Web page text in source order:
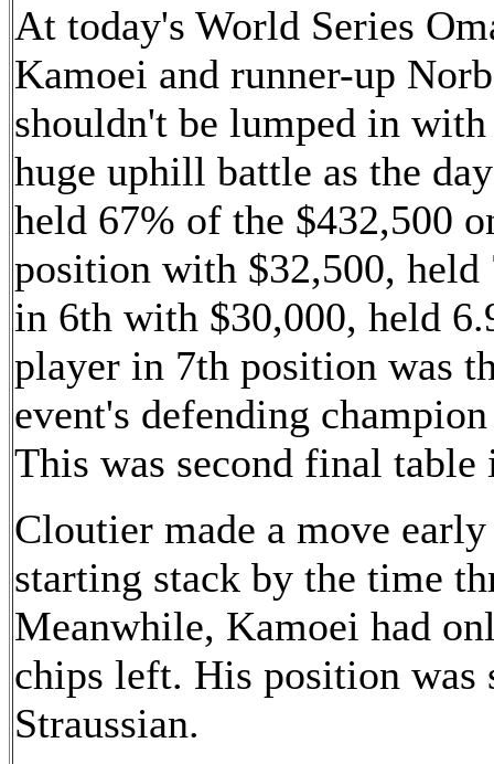
At today's World Series
Kamoei and runner-up
shouldn't be lumped in
huge uphill battle as the
held 67% of the $432,500
position with $32,500,
in 6th with $30,000, held
player in 7th position was
event's defending
This was second final
Cloutier made a move
starting stack by the time
Meanwhile, Kamoei had
chips left. His position
Straussian.